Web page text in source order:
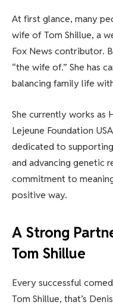
At first glance, many
wife of Tom Shillue, a
Fox News contributor.
“the wife of.” She has
balancing family life
She currently works as
Lejeune Foundation
dedicated to
and advancing genetic
commitment to
positive way.
A Strong
Tom Shillue
Every successful
Tom Shillue, that’s